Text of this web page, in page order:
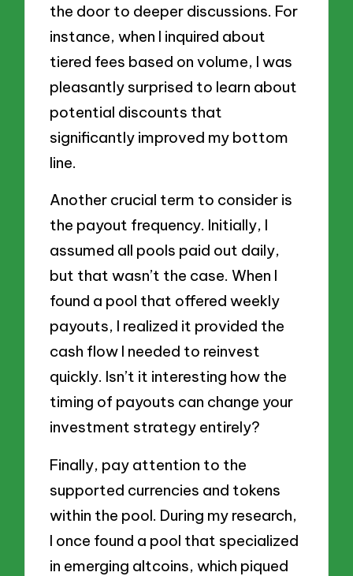
the door to deeper discussions. For
instance, when I inquired about
tiered fees based on volume, I was
pleasantly surprised to learn about
potential discounts that
significantly improved my bottom
line.
Another crucial term to consider is
the payout frequency. Initially, I
assumed all pools paid out daily,
but that wasn’t the case. When I
found a pool that offered weekly
payouts, I realized it provided the
cash flow I needed to reinvest
quickly. Isn’t it interesting how the
timing of payouts can change your
investment strategy entirely?
Finally, pay attention to the
supported currencies and tokens
within the pool. During my research,
I once found a pool that specialized
in emerging altcoins, which piqued